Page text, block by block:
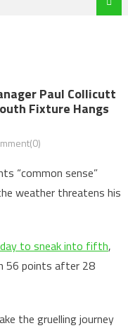
Paul Collicutt
Fixture Hangs
“common sense”
weather threatens his
to sneak into fifth,
56 points after 28
the gruelling journey